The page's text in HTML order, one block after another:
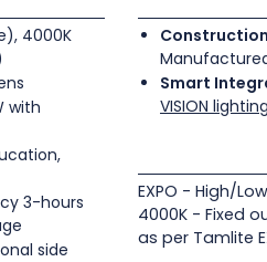
4000K
with
3-hours
side
Smart
VISION
EXPO - High/
4000K - Fixed
as per Tamlite